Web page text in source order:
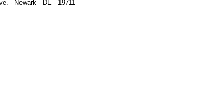
- Newark - DE - 19711